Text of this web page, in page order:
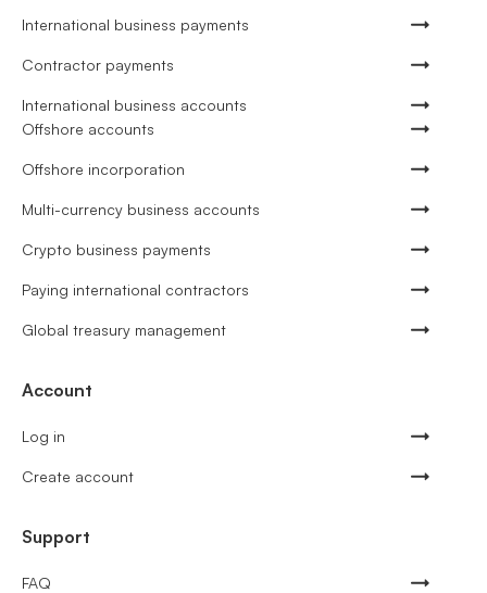
International business payments
Contractor payments
International business accounts
Offshore accounts
Offshore incorporation
Multi-currency business accounts
Crypto business payments
Paying international contractors
Global treasury management
Account
Log in
Create account
Support
FAQ